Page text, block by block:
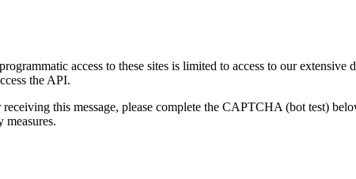
access to these sites is limited to access to our extensive
the API.
this message, please complete the CAPTCHA (bot test)